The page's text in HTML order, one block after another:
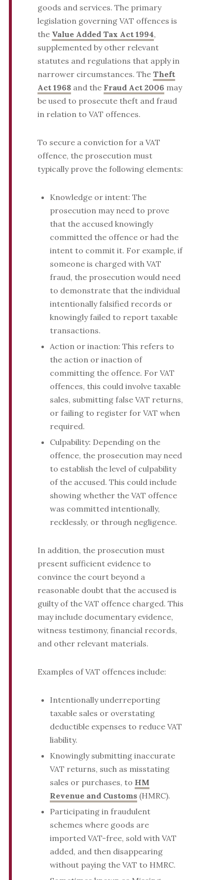
goods and services. The primary
legislation governing VAT offences is
the Value Added Tax Act 1994,
supplemented by other relevant
statutes and regulations that apply in
narrower circumstances. The Theft
Act 1968and the Fraud Act 2006 may
be used to prosecute theft and fraud
in relation to VAT offences.
To secure a conviction for a VAT
offence, the prosecution must
typically prove the following elements:
Knowledge or intent: The
prosecution may need to prove
that the accused knowingly
committed the offence or had the
intent to commit it. For example, if
someone is charged with VAT
fraud, the prosecution would need
to demonstrate that the individual
intentionally falsified records or
knowingly failed to report taxable
transactions.
Action or inaction: This refers to
the action or inaction of
committing the offence. For VAT
offences, this could involve taxable
sales, submitting false VAT returns,
or failing to register for VAT when
required.
Culpability: Depending on the
offence, the prosecution may need
to establish the level of culpability
of the accused. This could include
showing whether the VAT offence
was committed intentionally,
recklessly, or through negligence.
In addition, the prosecution must
present sufficient evidence to
convince the court beyond a
reasonable doubt that the accused is
guilty of the VAT offence charged. This
may include documentary evidence,
witness testimony, financial records,
and other relevant materials.
Examples of VAT offences include:
Intentionally underreporting
taxable sales or overstating
deductible expenses to reduce VAT
liability.
Knowingly submitting inaccurate
VAT returns, such as misstating
sales or purchases, to HM
Revenue and Customs(HMRC).
Participating in fraudulent
schemes where goods are
imported VAT-free, sold with VAT
added, and then disappearing
without paying the VAT to HMRC.